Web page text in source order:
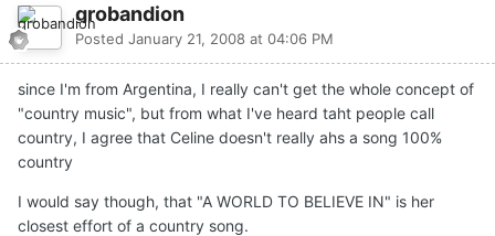
grobandion
Posted January 21, 2008 at 04:06 PM
since I'm from Argentina, I really can't get the whole concept of
"country music", but from what I've heard taht people call
country, I agree that Celine doesn't really ahs a song 100%
country
I would say though, that "A WORLD TO BELIEVE IN" is her
closest effort of a country song.